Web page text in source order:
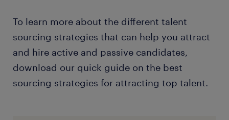
To learn more about the different talent
sourcing strategies that can help you attract
and hire active and passive candidates,
download our quick guide on the best
sourcing strategies for attracting top talent.